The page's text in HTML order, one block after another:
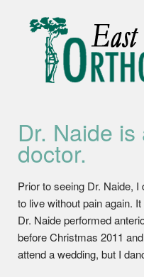
Dr. Naide
doctor.
Prior to seeing Dr. Naide, I
to live without pain again.
Dr. Naide performed
before Christmas 2011
attend a wedding, but I